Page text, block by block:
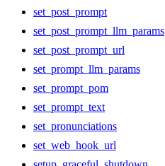
set_post_prompt
set_post_prompt_llm_params
set_post_prompt_url
set_prompt_llm_params
set_prompt_pom
set_prompt_text
set_pronunciations
set_web_hook_url